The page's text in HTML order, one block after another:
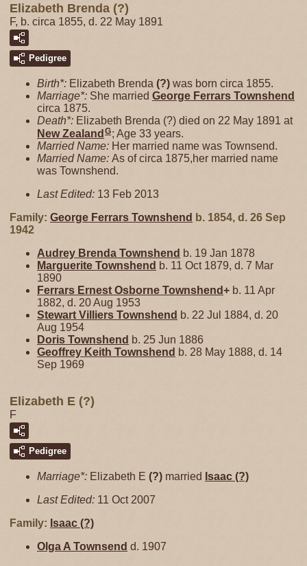
Elizabeth Brenda (?)
F, b. circa 1855, d. 22 May 1891
Pedigree
Birth*: Elizabeth Brenda (?) was born circa 1855.
Marriage*: She married George Ferrars Townshend
circa 1875.
Death*: Elizabeth Brenda (?) died on 22 May 1891 at
New Zealand G; Age 33 years.
Married Name: Her married name was Townsend.
Married Name: As of circa 1875,her married name
was Townshend.
Last Edited: 13 Feb 2013
Family: George Ferrars Townshend b. 1854, d. 26 Sep
1942
Audrey Brenda Townshend b. 19 Jan 1878
Marguerite Townshend b. 11 Oct 1879, d. 7 Mar
1890
Ferrars Ernest Osborne Townshend+ b. 11 Apr
1882, d. 20 Aug 1953
Stewart Villiers Townshend b. 22 Jul 1884, d. 20
Aug 1954
Doris Townshend b. 25 Jun 1886
Geoffrey Keith Townshend b. 28 May 1888, d. 14
Sep 1969
Elizabeth E (?)
F
Pedigree
Marriage*: Elizabeth E (?) married Isaac (?)
Last Edited: 11 Oct 2007
Family: Isaac (?)
Olga A Townsend d. 1907